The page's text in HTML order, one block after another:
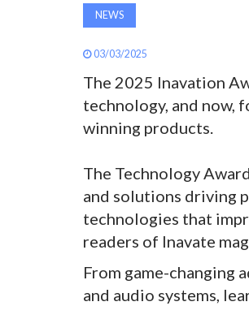
NEWS
03/03/2025
The 2025 Inavation
technology, and now,
winning products.
The Technology
and solutions driving
technologies that
readers of Inavate
From game-changing
and audio systems,